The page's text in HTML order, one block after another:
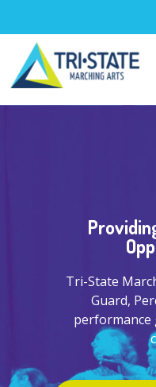
Tri-State
Guard,
performance